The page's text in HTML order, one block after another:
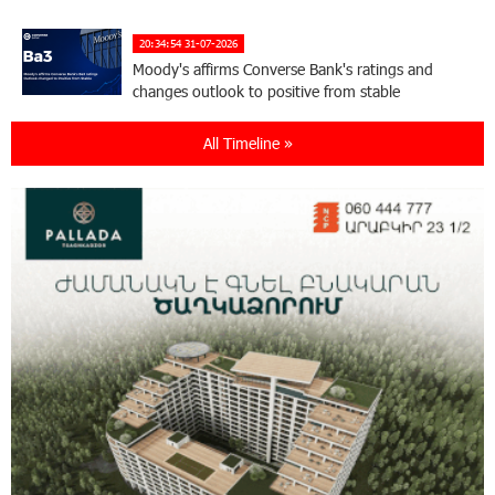
20:34:54 31-07-2026
Moody's affirms Converse Bank's ratings and
changes outlook to positive from stable
18:11:09 31-07-2026
Virtuosos" Scholarship Recipients Embark on
Educational Trips to Prestigious Music Academies
16:54:53 30-07-2026
Rate.Trading Platform at Seaside Startup
Summit: IDBank Introduces an Innovative
Solution
14:34:49 29-07-2026
Khachaturian Rooftop Grand Opening
Supported by IDBank
All Timeline »